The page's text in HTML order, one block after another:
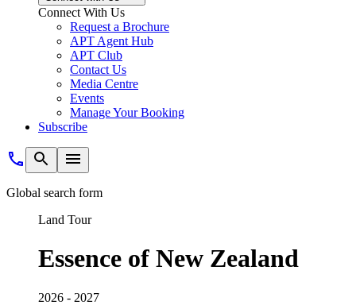
Connect With Us
Request a Brochure
APT Agent Hub
APT Club
Contact Us
Media Centre
Events
Manage Your Booking
Subscribe
Global search form
Land Tour
Essence of New Zealand
2026 - 2027